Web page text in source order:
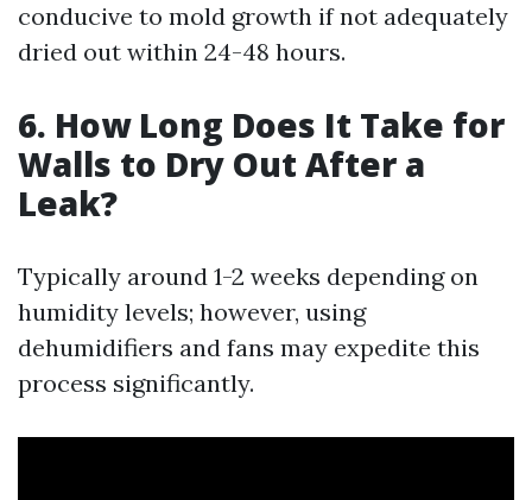
conducive to mold growth if not adequately
dried out within 24-48 hours.
6. How Long Does It Take for
Walls to Dry Out After a
Leak?
Typically around 1-2 weeks depending on
humidity levels; however, using
dehumidifiers and fans may expedite this
process significantly.